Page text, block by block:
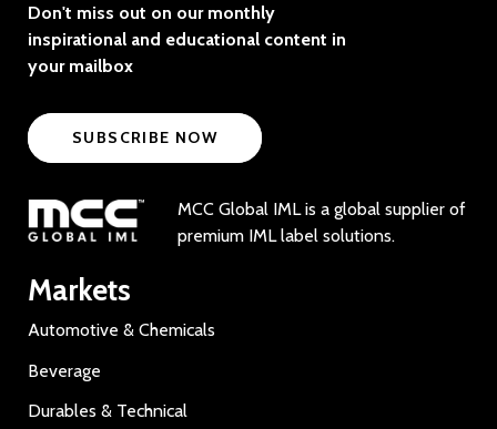
Don't miss out on our monthly
inspirational and educational content in
your mailbox
SUBSCRIBE NOW
MCC Global IML is a global supplier of
premium IML label solutions.
Markets
Automotive & Chemicals
Beverage
Durables & Technical